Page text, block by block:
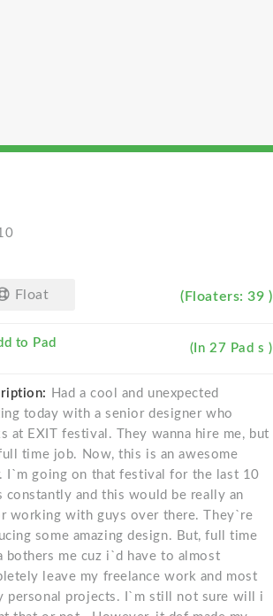
Float (Floaters: 39 )
to Pad (In 27 Pad s )
Had a cool and unexpected
today with a senior designer who
at EXIT festival. They wanna hire me, but
time job. Now, this is an awesome
I`m going on that festival for the last 10
constantly and this would be really an
working with guys over there. They`re
some amazing design. But, full time
bothers me cuz i`d have to almost
leave my freelance work and most
personal projects. I`m still not sure will i